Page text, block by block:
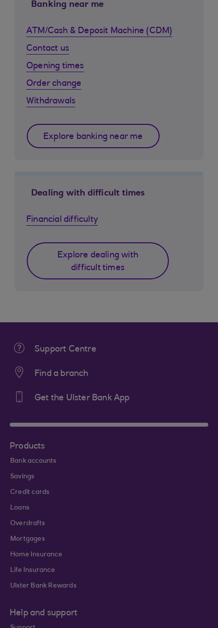
Banking near me
ATM/Cash & Deposit Machine (CDM)
Contact us
Opening times
Order change
Withdrawals
Explore banking near me
Dealing with difficult times
Financial difficulty
Explore dealing with
difficult times
Support Centre
Find a branch
Get the Ulster Bank App
Products
Bank accounts
Savings
Credit cards
Loans
Overdrafts
Mortgages
Home Insurance
Life Insurance
Ulster Bank Rewards
Help and support